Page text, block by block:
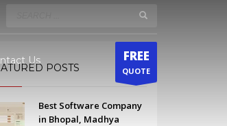
Us FREE
QUOTE
POSTS
Best Software Company
in Bhopal, Madhya